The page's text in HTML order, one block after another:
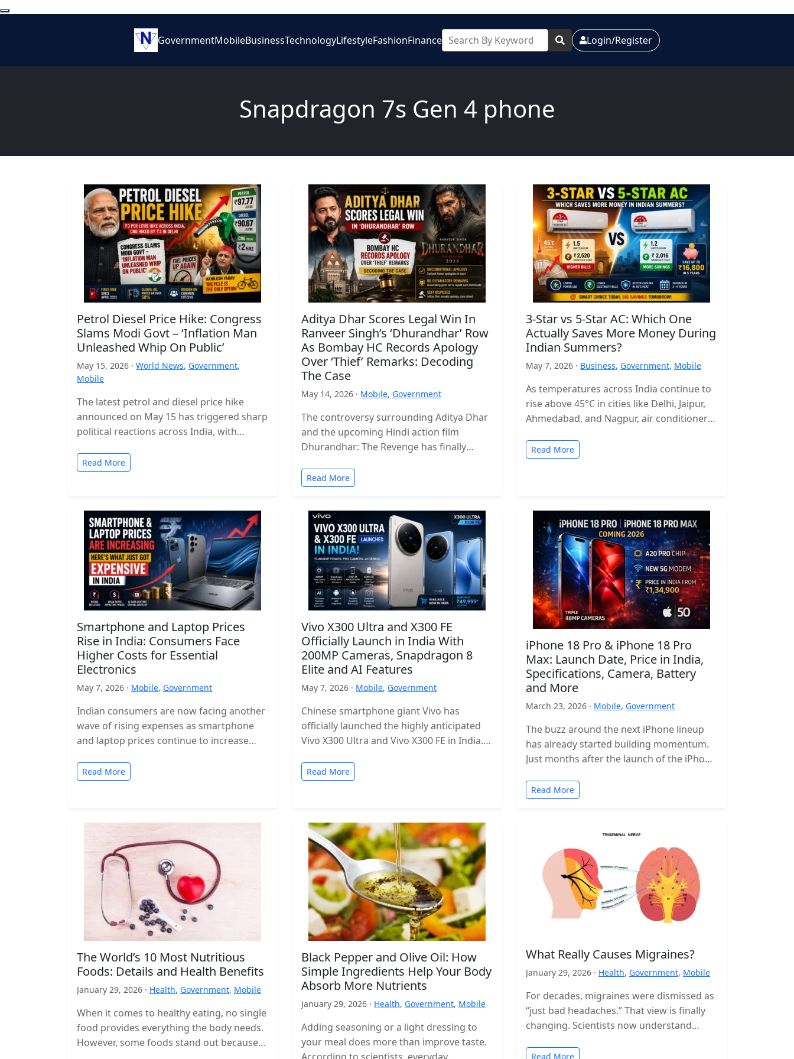
GovernmentMobileBusinessTechnologyLifestyleFashionFinance Login/Register
Snapdragon 7s Gen 4 phone
Petrol Diesel Price Hike: Congress
Slams Modi Govt – ‘Inflation Man
Unleashed Whip On Public’
May 15, 2026 · World News, Government,
Mobile
The latest petrol and diesel price hike
announced on May 15 has triggered sharp
political reactions across India, with
attack…
Read More
Aditya Dhar Scores Legal Win In
Ranveer Singh’s ‘Dhurandhar’ Row
As Bombay HC Records Apology
Over ‘Thief’ Remarks: Decoding
The Case
May 14, 2026 · Mobile, Government
The controversy surrounding Aditya Dhar
and the upcoming Hindi action film
Dhurandhar: The Revenge has finally
Bombay High Court…
Read More
3-Star vs 5-Star AC: Which One
Actually Saves More Money During
Indian Summers?
May 7, 2026 · Business, Government, Mobile
As temperatures across India continue to
rise above 45°C in cities like Delhi, Jaipur,
Ahmedabad, and Nagpur, air conditioners
Read More
Smartphone and Laptop Prices
Rise in India: Consumers Face
Higher Costs for Essential
Electronics
May 7, 2026 · Mobile, Government
Indian consumers are now facing another
wave of rising expenses as smartphone
and laptop prices continue to increase
major…
Read More
Vivo X300 Ultra and X300 FE
Officially Launch in India With
200MP Cameras, Snapdragon 8
Elite and AI Features
May 7, 2026 · Mobile, Government
Chinese smartphone giant Vivo has
officially launched the highly anticipated
Vivo X300 Ultra and Vivo X300 FE in India.
Read More
iPhone 18 Pro & iPhone 18 Pro
Max: Launch Date, Price in India,
Specifications, Camera, Battery
and More
March 23, 2026 · Mobile, Government
The buzz around the next iPhone lineup
has already started building momentum.
Just months after the launch of the iPhone
Read More
The World’s 10 Most Nutritious
Foods: Details and Health Benefits
January 29, 2026 · Health, Government, Mobile
When it comes to healthy eating, no single
food provides everything the body needs.
However, some foods stand out because
Black Pepper and Olive Oil: How
Simple Ingredients Help Your Body
Absorb More Nutrients
January 29, 2026 · Health, Government, Mobile
Adding seasoning or a light dressing to
your meal does more than improve taste.
What Really Causes Migraines?
January 29, 2026 · Health, Government, Mobile
For decades, migraines were dismissed as
“just bad headaches.” That view is finally
changing. Scientists now understand
disorder that affects…
Read More